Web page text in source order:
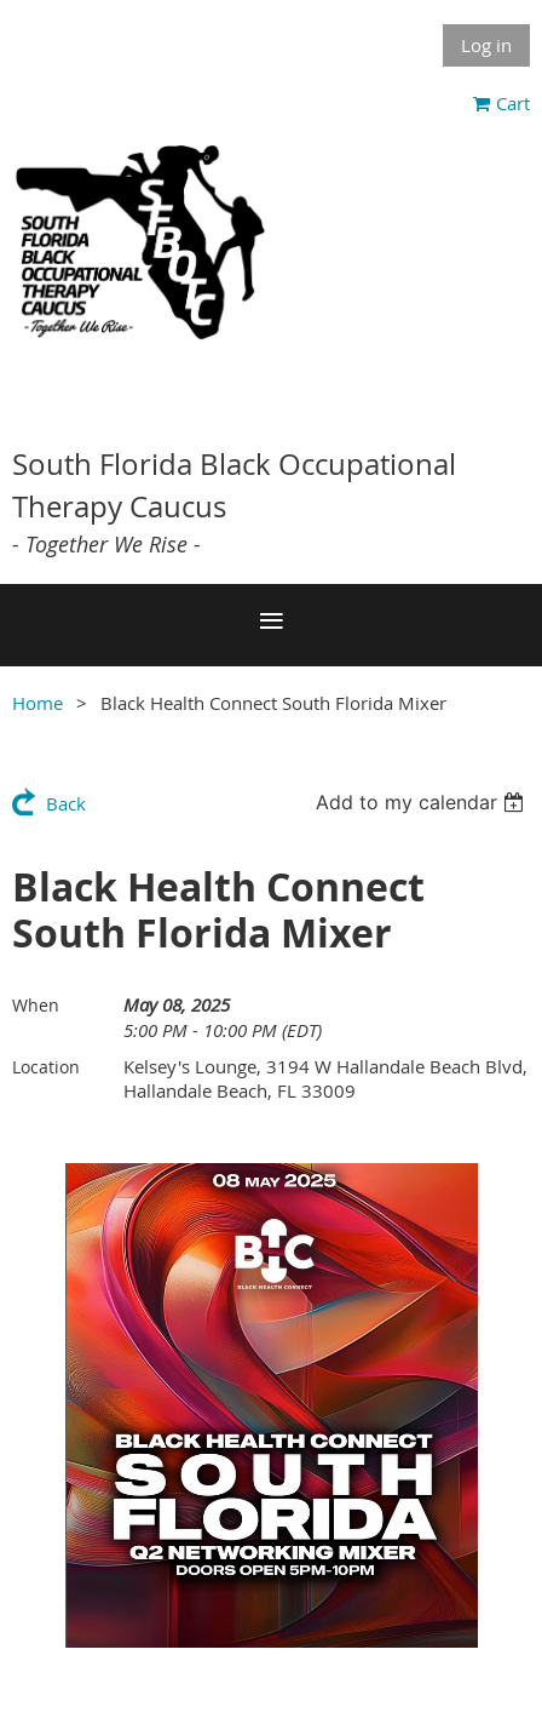
Log in
Cart
South Florida Black Occupational
Therapy Caucus
- Together We Rise -
Home Black Health Connect South Florida Mixer
Back Add to my calendar
Black Health Connect
South Florida Mixer
When
May 08, 2025
5:00 PM - 10:00 PM (EDT)
Location
Kelsey's Lounge, 3194 W Hallandale Beach Blvd,
Hallandale Beach, FL 33009